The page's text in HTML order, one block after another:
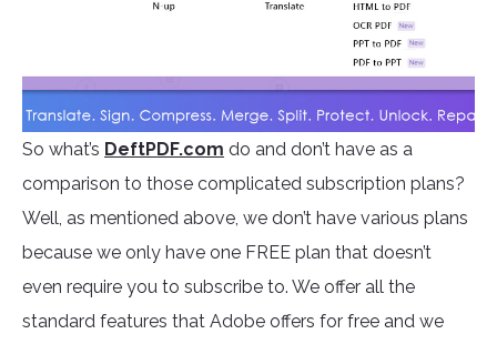
So what’s DeftPDF.com do and don’t have as a
comparison to those complicated subscription plans?
Well, as mentioned above, we don’t have various plans
because we only have one FREE plan that doesn’t
even require you to subscribe to. We offer all the
standard features that Adobe offers for free and we